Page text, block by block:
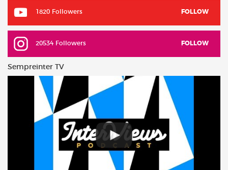
1820 Followers FOLLOW
20534 Followers FOLLOW
Sempreinter TV